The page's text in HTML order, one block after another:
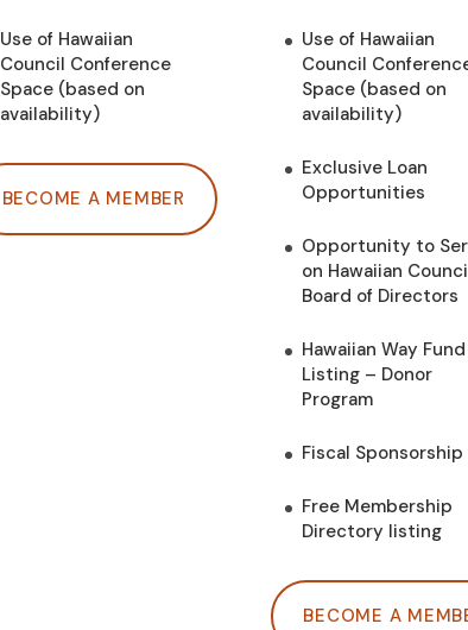
Use of Hawaiian
Council Conference
Space (based on
availability)
BECOME A MEMBER
Use of Hawaiian
Council
Space (based on
availability)
Exclusive Loan
Opportunities
Opportunity to
on Hawaiian
Board of Directors
Hawaiian Way Fund
Listing – Donor
Program
Fiscal Sponsorship
Free Membership
Directory listing
BECOME A